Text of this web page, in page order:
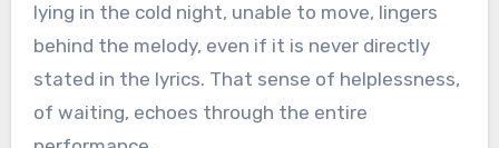
lying in the cold night, unable to move, lingers
behind the melody, even if it is never directly
stated in the lyrics. That sense of helplessness,
of waiting, echoes through the entire